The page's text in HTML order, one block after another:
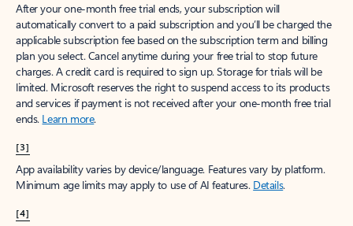
After your one-month free trial ends, your subscription will
automatically convert to a paid subscription and you’ll be charged the
applicable subscription fee based on the subscription term and billing
plan you select. Cancel anytime during your free trial to stop future
charges. A credit card is required to sign up. Storage for trials will be
limited. Microsoft reserves the right to suspend access to its products
and services if payment is not received after your one-month free trial
ends. Learn more.
[3]
App availability varies by device/language. Features vary by platform.
Minimum age limits may apply to use of AI features. Details.
[4]